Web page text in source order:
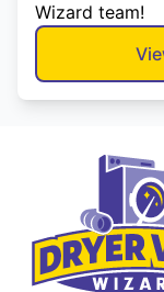
Wizard team!